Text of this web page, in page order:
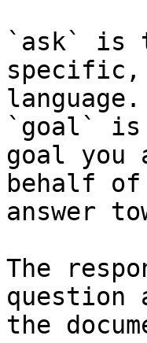
`ask` is
specific,
language.
`goal` is
goal you
behalf
answer
The
question
the